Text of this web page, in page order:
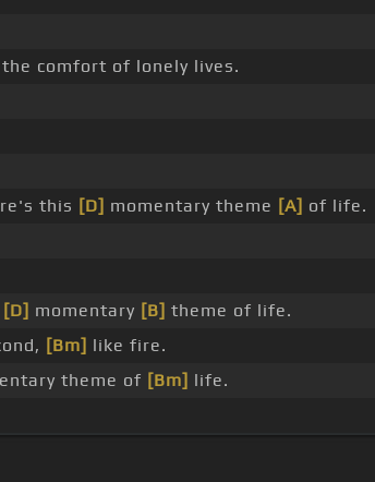
the comfort of lonely lives.
this [D] momentary theme [A] of life.
[D] momentary [B] theme of life.
[Bm] like fire.
theme of [Bm] life.